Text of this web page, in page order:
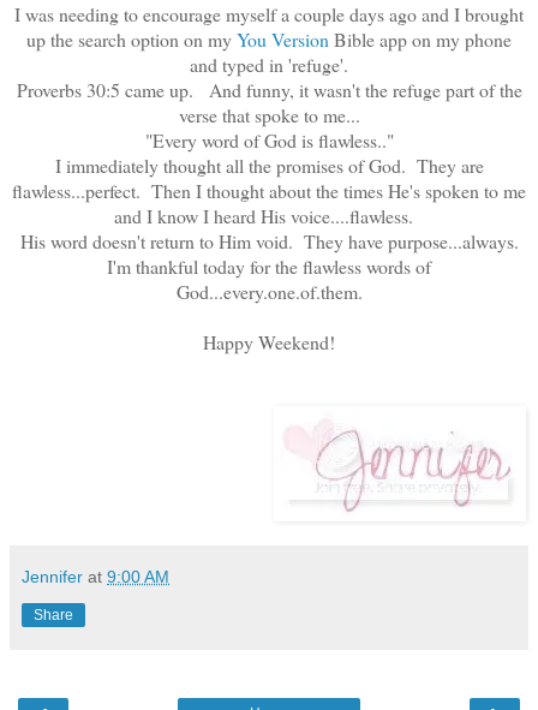
I was needing to encourage myself a couple days ago and I brought
up the search option on myYou Version Bible app on my phone
and typed in 'refuge'.
Proverbs 30:5 came up. And funny, it wasn't the refuge part of the
verse that spoke to me...
"Every word of God is flawless.."
I immediately thought all the promises of God. They are
flawless...perfect. Then I thought about the times He's spoken to me
and I know I heard His voice....flawless.
His word doesn't return to Him void. They have purpose...always.
I'm thankful today for the flawless words of
God...every.one.of.them.
Happy Weekend!
Jennifer at 9:00 AM
Share